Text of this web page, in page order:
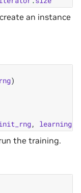
an instance
rng)
,
the training.